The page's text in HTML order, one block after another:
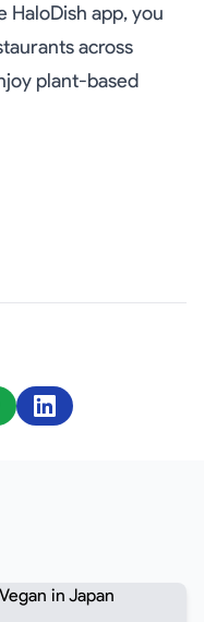
app, you
across
plant-based